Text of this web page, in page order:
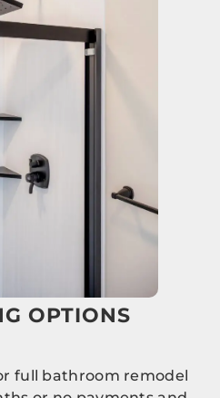
OPTIONS
full bathroom remodel